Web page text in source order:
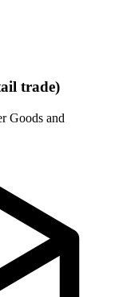
trade)
Goods and